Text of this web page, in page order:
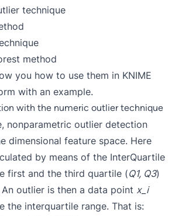
technique
method
you how to use them in KNIME
with an example.
with the numeric outlier technique
nonparametric outlier detection
dimensional feature space. Here
by means of the InterQuartile
first and the third quartile (Q1, Q3)
outlier is then a data point x_i
the interquartile range. That is: